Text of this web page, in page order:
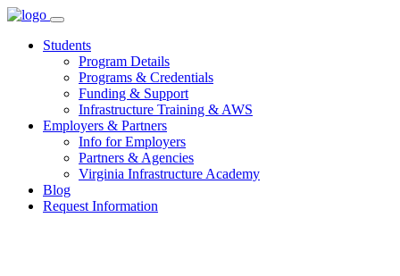
Skip
contentStudents
Program Details
Programs & Credentials
Funding & Support
Infrastructure Training & AWS
Employers & Partners
Info for Employers
Partners & Agencies
Virginia Infrastructure Academy
Blog
Request Information